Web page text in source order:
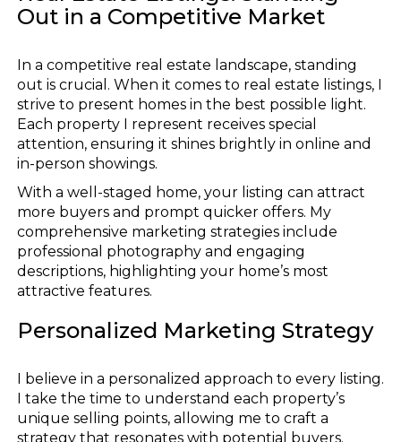
Out in a Competitive Market
In a competitive real estate landscape, standing
out is crucial. When it comes to real estate listings, I
strive to present homes in the best possible light.
Each property I represent receives special
attention, ensuring it shines brightly in online and
in-person showings.
With a well-staged home, your listing can attract
more buyers and prompt quicker offers. My
comprehensive marketing strategies include
professional photography and engaging
descriptions, highlighting your home’s most
attractive features.
Personalized Marketing Strategy
I believe in a personalized approach to every listing.
I take the time to understand each property’s
unique selling points, allowing me to craft a
strategy that resonates with potential buyers.